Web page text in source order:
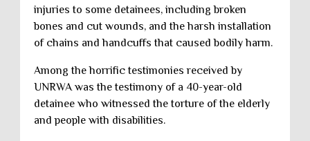
injuries to some detainees, including broken
bones and cut wounds, and the harsh installation
of chains and handcuffs that caused bodily harm.
Among the horrific testimonies received by
UNRWA was the testimony of a 40-year-old
detainee who witnessed the torture of the elderly
and people with disabilities.